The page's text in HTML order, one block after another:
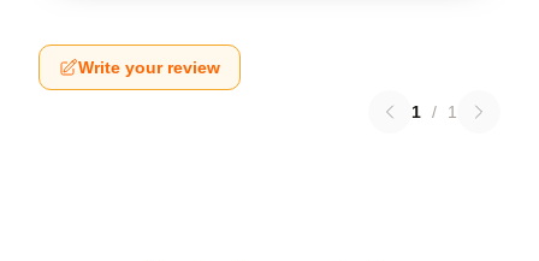
Write your review
1 / 1